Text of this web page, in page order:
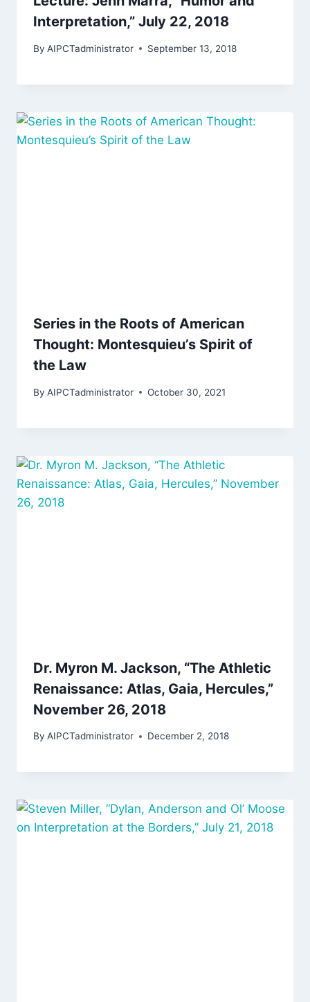
Interpretation,” July 22, 2018
By AIPCTadministrator September 13, 2018
Series in the Roots of American
Thought: Montesquieu’s Spirit of
the Law
By AIPCTadministrator October 30, 2021
Dr. Myron M. Jackson, “The Athletic
Renaissance: Atlas, Gaia, Hercules,”
November 26, 2018
By AIPCTadministrator December 2, 2018